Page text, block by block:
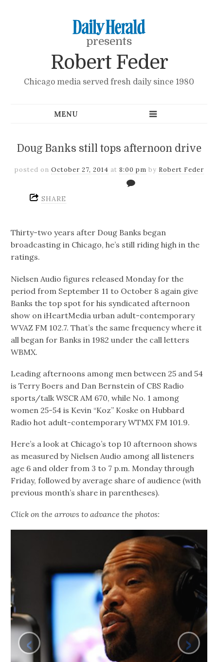
presents
Robert Feder
Chicago media served fresh daily since 1980
Doug Banks still tops afternoon drive
posted on October 27, 2014 at 8:00 pm by Robert Feder
SHARE
Thirty-two years after Doug Banks began
broadcasting in Chicago, he’s still riding high in the
ratings.
Nielsen Audio figures released Monday for the
period from September 11 to October 8 again give
Banks the top spot for his syndicated afternoon
show on iHeartMedia urban adult-contemporary
WVAZ FM 102.7. That’s the same frequency where it
all began for Banks in 1982 under the call letters
WBMX.
Leading afternoons among men between 25 and 54
is Terry Boers and Dan Bernstein of CBS Radio
sports/talk WSCR AM 670, while No. 1 among
women 25-54 is Kevin “Koz” Koske on Hubbard
Radio hot adult-contemporary WTMX FM 101.9.
Here’s a look at Chicago’s top 10 afternoon shows
as measured by Nielsen Audio among all listeners
age 6 and older from 3 to 7 p.m. Monday through
Friday, followed by average share of audience (with
previous month’s share in parentheses).
Click on the arrows to advance the photos:
‹ ›